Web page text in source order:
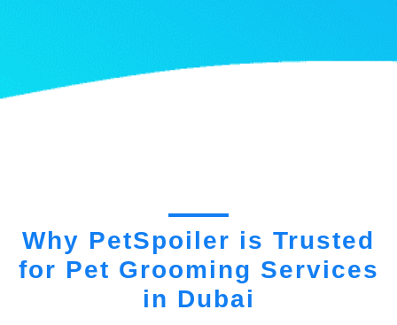
Why PetSpoiler is Trusted
for Pet Grooming Services
in Dubai